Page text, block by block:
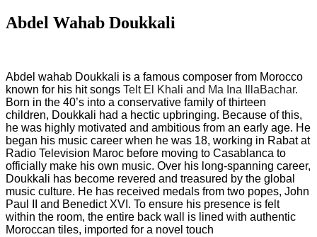
Abdel Wahab Doukkali
Abdel wahab Doukkali is a famous composer from Morocco
known for his hit songs Telt El Khali and Ma Ina IllaBachar.
Born in the 40’s into a conservative family of thirteen
children, Doukkali had a hectic upbringing. Because of this,
he was highly motivated and ambitious from an early age. He
began his music career when he was 18, working in Rabat at
Radio Television Maroc before moving to Casablanca to
officially make his own music. Over his long-spanning career,
Doukkali has become revered and treasured by the global
music culture. He has received medals from two popes, John
Paul II and Benedict XVI. To ensure his presence is felt
within the room, the entire back wall is lined with authentic
Moroccan tiles, imported for a novel touch